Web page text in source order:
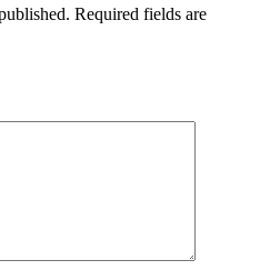
Required fields are